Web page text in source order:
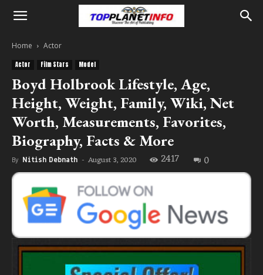
Home Actor
Actor Film Stars Model
Boyd Holbrook Lifestyle, Age,
Height, Weight, Family, Wiki, Net
Worth, Measurements, Favorites,
Biography, Facts & More
By Nitish Debnath - August 3, 2020 2417 0